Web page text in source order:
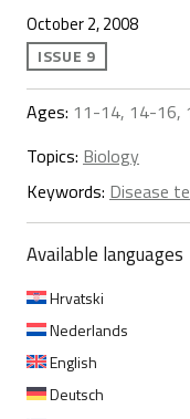
October 2, 2008
ISSUE 9
Ages: 11-14, 14-16,
Topics: Biology
Keywords: Disease
Available languages
Hrvatski
Nederlands
English
Deutsch